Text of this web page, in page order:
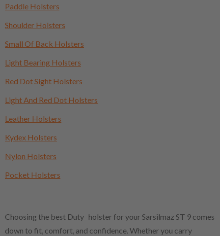
Paddle Holsters
Shoulder Holsters
Small Of Back Holsters
Light Bearing Holsters
Red Dot Sight Holsters
Light And Red Dot Holsters
Leather Holsters
Kydex Holsters
Nylon Holsters
Pocket Holsters
Choosing the best Duty holster for your Sarsilmaz ST 9 comes
down to fit, comfort, and confidence. Whether you carry